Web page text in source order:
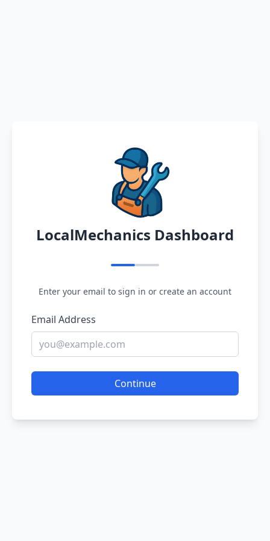
LocalMechanics Dashboard
Enter your email to sign in or create an account
Email Address
Continue